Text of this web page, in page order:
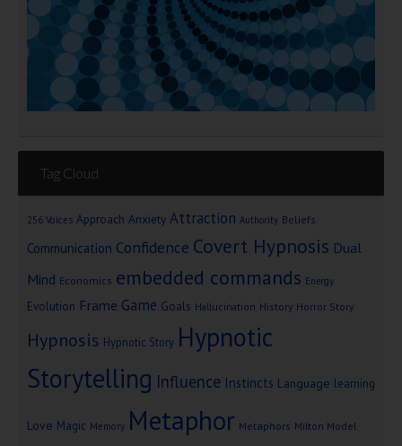
Tag Cloud
256 Voices Approach Anxiety Attraction Authority Beliefs
Communication Confidence Covert Hypnosis Dual
Mind Economics embedded commands Energy
Evolution Frame Game Goals Hallucination History Horror Story
Hypnosis Hypnotic Story Hypnotic
Storytelling Influence Instincts Language learning
Love Magic Memory Metaphor Metaphors Milton Model